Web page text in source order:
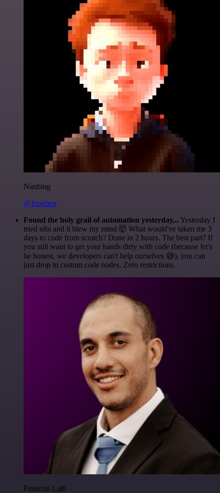
Nanbing
@1ronben
Found the holy grail of automation yesterday... Yesterday I
tried n8n and it blew my mind 🤯 What would've taken me 3
days to code from scratch? Done in 2 hours. The best part? If
you still want to get your hands dirty with code (because let's
be honest, we developers can't help ourselves 😅), you can
just drop in custom code nodes. Zero restrictions.
Francois Laßl